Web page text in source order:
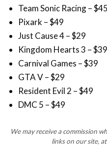
Team Sonic Racing – $45
Pixark – $49
Just Cause 4 – $29
Kingdom Hearts 3 – $39
Carnival Games – $39
GTA V – $29
Resident Evil 2 – $49
DMC 5 – $49
We may receive a commission
links on our site,